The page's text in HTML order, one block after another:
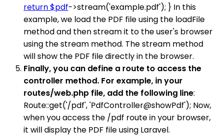
return $pdf->stream('example.pdf'); } In this
example, we load the PDF file using the loadFile
method and then stream it to the user's browser
using the stream method. The stream method
will show the PDF file directly in the browser.
Finally, you can define a route to access the
controller method. For example, in your
routes/web.php file, add the following line:
Route::get('/pdf', 'PdfController@showPdf'); Now,
when you access the /pdf route in your browser,
it will display the PDF file using Laravel.